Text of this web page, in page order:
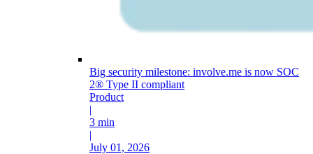
Big security milestone: involve.me is now SOC
2® Type II compliant
Product
|
3 min
|
July 01, 2026